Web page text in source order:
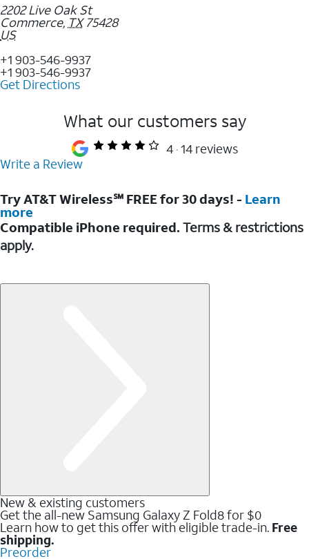
2202 Live Oak St
Commerce, TX 75428
US
+1 903-546-9937
+1 903-546-9937
Get Directions
What our customers say
4 14 reviews
Write a Review
Try AT&T Wireless℠ FREE for 30 days! - Learn
more
Compatible iPhone required. Terms & restrictions
apply.
New & existing customers
Get the all-new Samsung Galaxy Z Fold8 for $0
Learn how to get this offer with eligible trade-in. Free
shipping.
Preorder